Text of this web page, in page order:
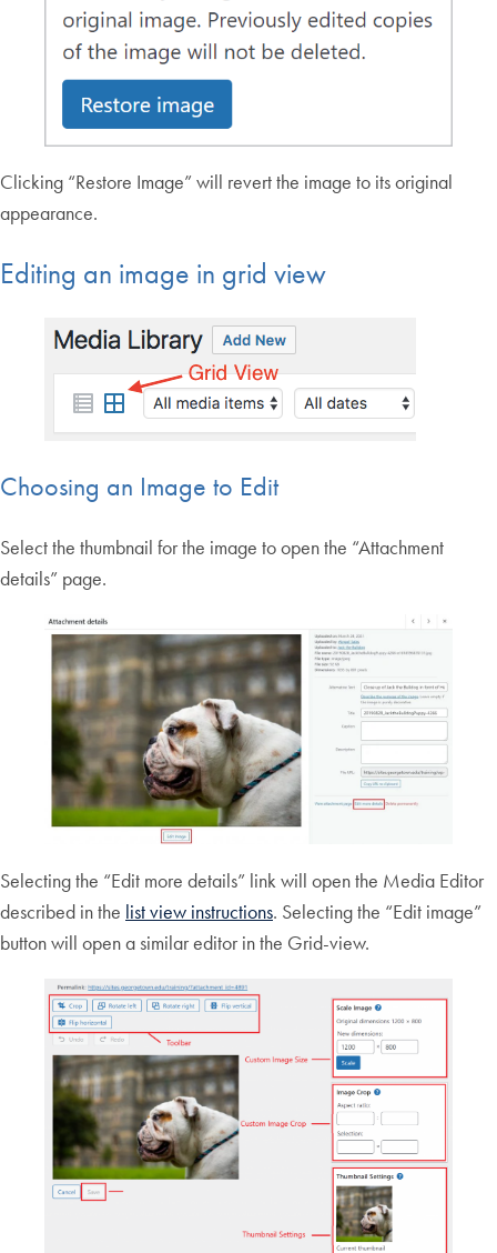
Clicking “Restore Image” will revert the image to its original
appearance.
Editing an image in grid view
Choosing an Image to Edit
Select the thumbnail for the image to open the “Attachment
details” page.
Selecting the “Edit more details” link will open the Media Editor
described in the list view instructions. Selecting the “Edit image”
button will open a similar editor in the Grid-view.